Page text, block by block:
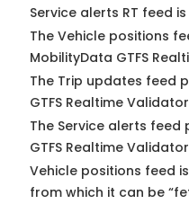
Service alerts RT feed
The Vehicle positions
MobilityData GTFS
The Trip updates feed
GTFS Realtime Validator
The Service alerts
GTFS Realtime Validator
Vehicle positions feed
from which it can be